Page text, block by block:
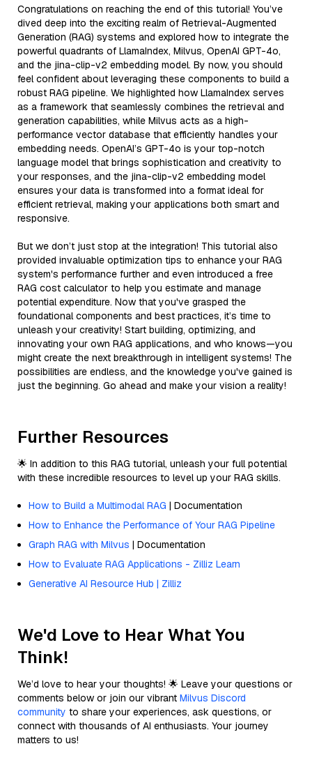
Congratulations on reaching the end of this tutorial! You’ve
dived deep into the exciting realm of Retrieval-Augmented
Generation (RAG) systems and explored how to integrate the
powerful quadrants of LlamaIndex, Milvus, OpenAI GPT-4o,
and the jina-clip-v2 embedding model. By now, you should
feel confident about leveraging these components to build a
robust RAG pipeline. We highlighted how LlamaIndex serves
as a framework that seamlessly combines the retrieval and
generation capabilities, while Milvus acts as a high-
performance vector database that efficiently handles your
embedding needs. OpenAI’s GPT-4o is your top-notch
language model that brings sophistication and creativity to
your responses, and the jina-clip-v2 embedding model
ensures your data is transformed into a format ideal for
efficient retrieval, making your applications both smart and
responsive.
But we don’t just stop at the integration! This tutorial also
provided invaluable optimization tips to enhance your RAG
system's performance further and even introduced a free
RAG cost calculator to help you estimate and manage
potential expenditure. Now that you've grasped the
foundational components and best practices, it’s time to
unleash your creativity! Start building, optimizing, and
innovating your own RAG applications, and who knows—you
might create the next breakthrough in intelligent systems! The
possibilities are endless, and the knowledge you've gained is
just the beginning. Go ahead and make your vision a reality!
Further Resources
🌟 In addition to this RAG tutorial, unleash your full potential
with these incredible resources to level up your RAG skills.
How to Build a Multimodal RAG | Documentation
How to Enhance the Performance of Your RAG Pipeline
Graph RAG with Milvus | Documentation
How to Evaluate RAG Applications - Zilliz Learn
Generative AI Resource Hub | Zilliz
We'd Love to Hear What You
Think!
We’d love to hear your thoughts! 🌟 Leave your questions or
comments below or join our vibrant Milvus Discord
community to share your experiences, ask questions, or
connect with thousands of AI enthusiasts. Your journey
matters to us!